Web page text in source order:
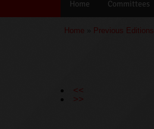
Home Committees
Home Previous Editions
<<
>>